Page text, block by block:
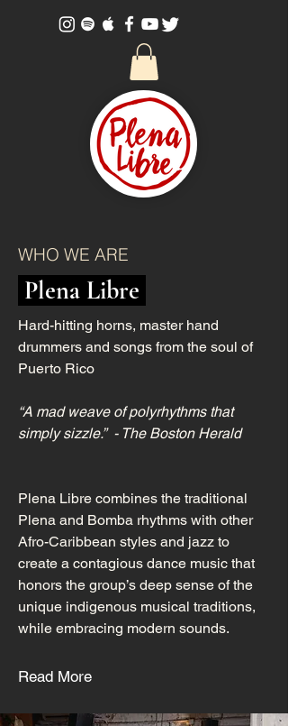
WHO WE ARE
Plena Libre
Hard-hitting horns, master hand
drummers and songs from the soul of
Puerto Rico
“A mad weave of polyrhythms that
simply sizzle.” - The Boston Herald
Plena Libre combines the traditional
Plena and Bomba rhythms with other
Afro-Caribbean styles and jazz to
create a contagious dance music that
honors the group’s deep sense of the
unique indigenous musical traditions,
while embracing modern sounds.
Read More